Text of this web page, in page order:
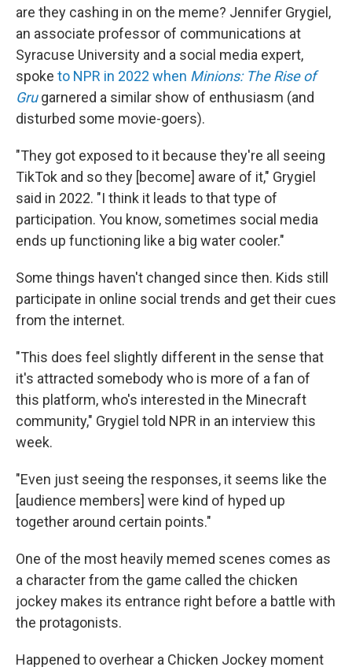
are they cashing in on the meme? Jennifer Grygiel,
an associate professor of communications at
Syracuse University and a social media expert,
spoke to NPR in 2022 when Minions: The Rise of
Gru garnered a similar show of enthusiasm (and
disturbed some movie-goers).
"They got exposed to it because they're all seeing
TikTok and so they [become] aware of it," Grygiel
said in 2022. "I think it leads to that type of
participation. You know, sometimes social media
ends up functioning like a big water cooler."
Some things haven't changed since then. Kids still
participate in online social trends and get their cues
from the internet.
"This does feel slightly different in the sense that
it's attracted somebody who is more of a fan of
this platform, who's interested in the Minecraft
community," Grygiel told NPR in an interview this
week.
"Even just seeing the responses, it seems like the
[audience members] were kind of hyped up
together around certain points."
One of the most heavily memed scenes comes as
a character from the game called the chicken
jockey makes its entrance right before a battle with
the protagonists.
Happened to overhear a Chicken Jockey moment